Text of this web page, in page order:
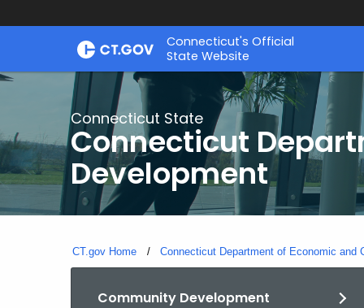
Skip
Connecticut's Official
State Website
Connecticut State
Connecticut
Development
CT.gov Home Connecticut Department of Economic and
Community Development